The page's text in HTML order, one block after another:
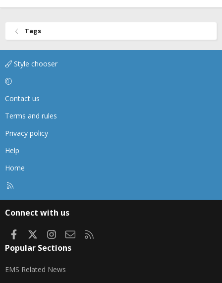
Tags
Style chooser
Contact us
Terms and rules
Privacy policy
Help
Home
Connect with us
FacebookInstagram
Contact us
Popular Sections
EMS Related News